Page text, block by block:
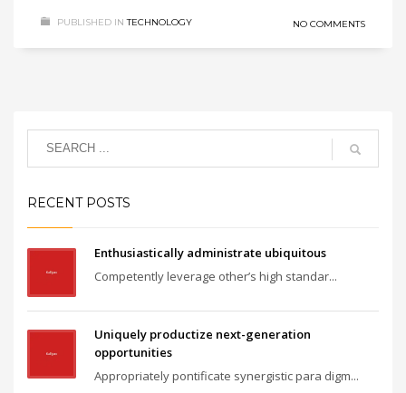
PUBLISHED IN TECHNOLOGY NO COMMENTS
RECENT POSTS
Enthusiastically administrate ubiquitous
Competently leverage other’s high standar...
Uniquely productize next-generation
opportunities
Appropriately pontificate synergistic para digm...